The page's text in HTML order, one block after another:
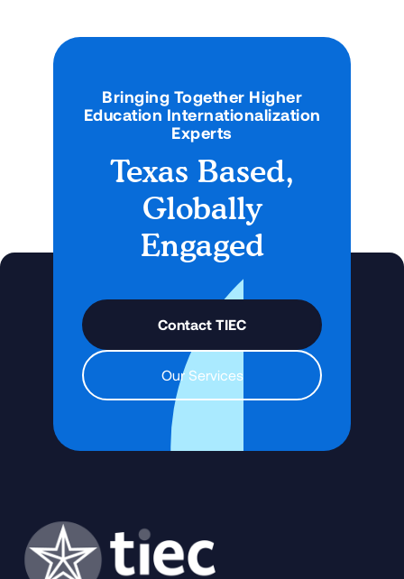
Bringing Together Higher
Education Internationalization
Experts
Texas Based,
Globally
Engaged
Contact TIEC
Our Services